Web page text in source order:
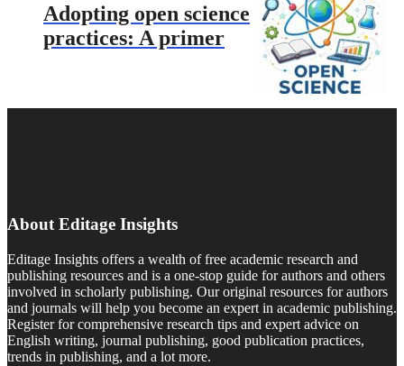
Adopting open science
practices: A primer
About Editage Insights
Editage Insights offers a wealth of free academic research and
publishing resources and is a one-stop guide for authors and others
involved in scholarly publishing. Our original resources for authors
and journals will help you become an expert in academic publishing.
Register for comprehensive research tips and expert advice on
English writing, journal publishing, good publication practices,
trends in publishing, and a lot more.